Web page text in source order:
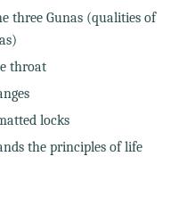
three Gunas (qualities of
throat
locks
the principles of life